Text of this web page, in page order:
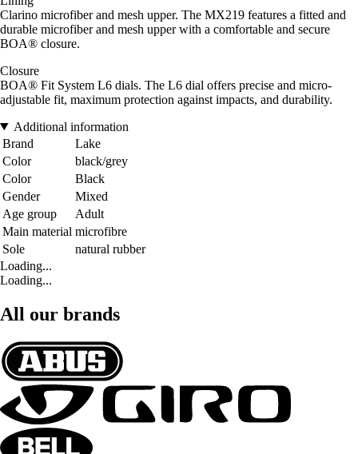
Clarino microfiber and mesh upper. The MX219 features a fitted and
durable microfiber and mesh upper with a comfortable and secure
BOA® closure.
Closure
BOA® Fit System L6 dials. The L6 dial offers precise and micro-
adjustable fit, maximum protection against impacts, and durability.
Additional information
Brand
Lake
Color
black/grey
Color
Black
Gender
Mixed
Age group
Adult
Main material microfibre
Sole
natural rubber
Loading...
Loading...
All our brands